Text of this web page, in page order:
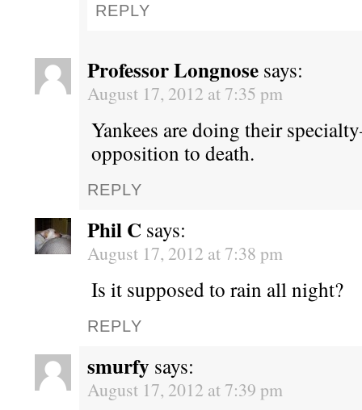
REPLY
Professor Longnose says:
August 17, 2012 at 7:35 pm
Yankees are doing their
opposition to death.
REPLY
Phil C says:
August 17, 2012 at 7:38 pm
Is it supposed to rain all night?
REPLY
smurfy says:
August 17, 2012 at 7:39 pm